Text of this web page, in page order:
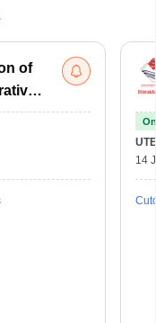
of
14